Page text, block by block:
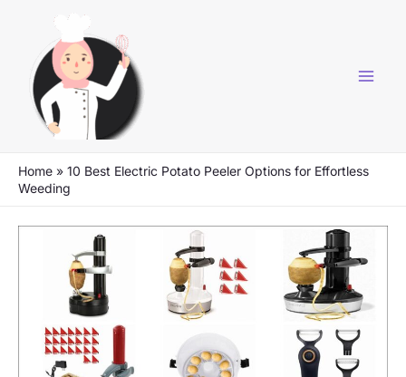
content
Home » 10 Best Electric Potato Peeler Options for Effortless
Weeding